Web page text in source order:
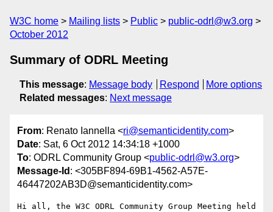
W3C home Mailing lists Public
public-odrl@w3.org
October 2012
Summary of ODRL Meeting
This message: Message body Respond
More options
Related messages: Next message
From: Renato Iannella <ri@semanticidentity.com>
Date: Sat, 6 Oct 2012 14:34:18 +1000
To: ODRL Community Group <public-odrl@w3.org>
Message-Id : <305BF894-69B1-4562-A57E-
46447202AB3D@semanticidentity.com>
Hi all, the W3C ODRL Community Group Meeting held